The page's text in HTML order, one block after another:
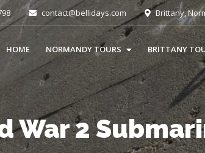
contact@bellidays.com Brittany,
HOME NORMANDY TOURS BRITTANY
War 2